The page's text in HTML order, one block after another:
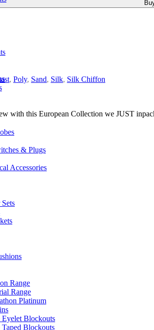
& Plugs
Accessories
Range
Range
Platinum
Eyelet Blockouts
Blockouts
, Poly, Sand, Silk, Silk Chiffon
with this European Collection we JUST